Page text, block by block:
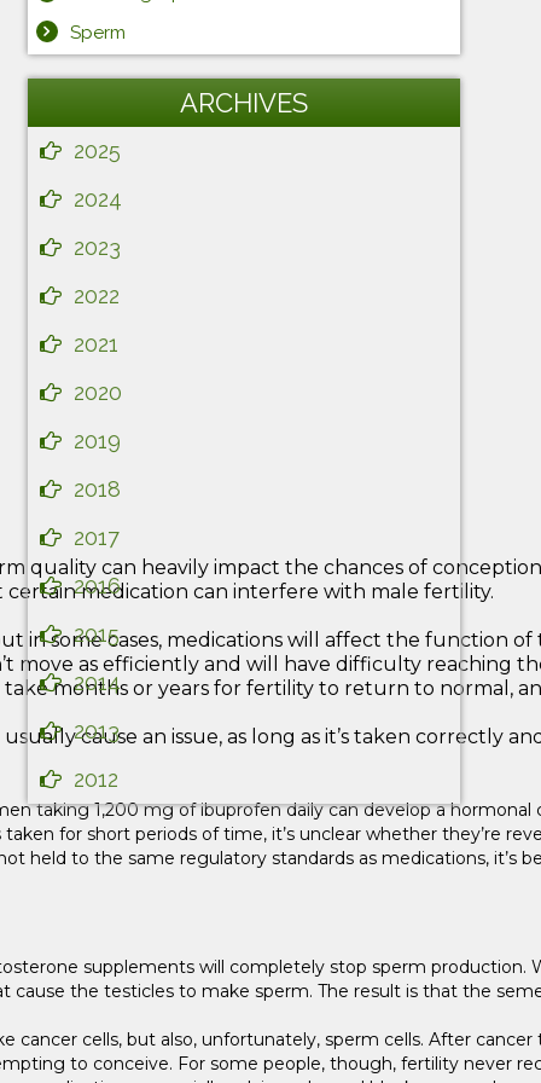
quality can heavily impact the chances of
medication can interfere with male fertility.
in some cases, medications will affect the function
as efficiently and will have difficulty reaching
months or years for fertility to return to normal,
cause an issue, as long as it’s taken correctly
taking 1,200 mg of ibuprofen daily can develop a
for short periods of time, it’s unclear whether they’re
held to the same regulatory standards as medications,
supplements will completely stop sperm
the testicles to make sperm. The result is that the
cancer cells, but also, unfortunately, sperm cells. After
to conceive. For some people, though, fertility never
Sperm
ARCHIVES
2025
2024
2023
2022
2021
2020
2019
2018
2017
2016
2015
2014
2013
2012